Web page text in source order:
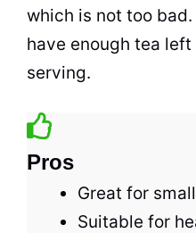
which is not too bad.
have enough tea left
serving.
Pros
Great for
Suitable for